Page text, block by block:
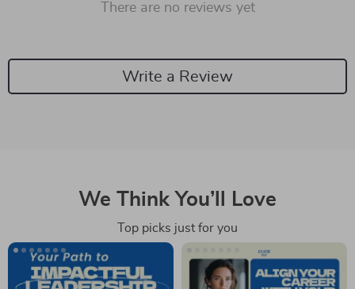
There are no reviews yet
Write a Review
We Think You’ll Love
Top picks just for you